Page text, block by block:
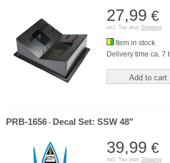
27,99 €
incl. Tax plus Shipping
Item in stock
Delivery time ca. 7
Add to cart
PRB-1656 - Decal Set: SSW 48"
39,99 €
incl. Tax plus Shipping